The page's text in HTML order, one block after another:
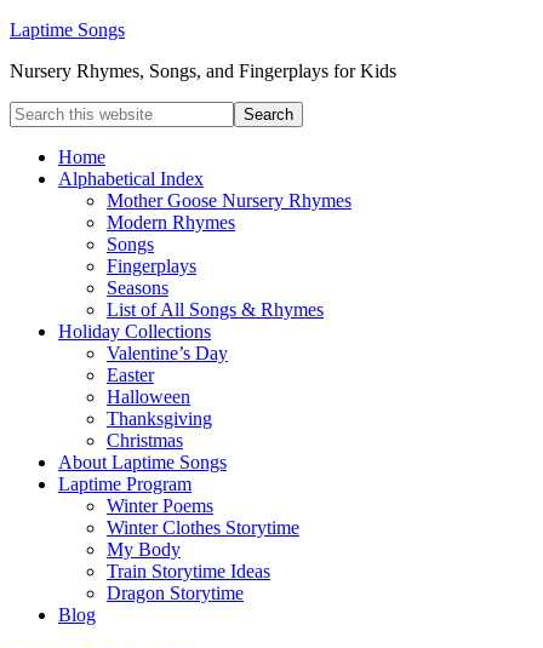
Laptime Songs
Nursery Rhymes, Songs, and Fingerplays for Kids
Home
Alphabetical Index
Mother Goose Nursery Rhymes
Modern Rhymes
Songs
Fingerplays
Seasons
List of All Songs & Rhymes
Holiday Collections
Valentine’s Day
Easter
Halloween
Thanksgiving
Christmas
About Laptime Songs
Laptime Program
Winter Poems
Winter Clothes Storytime
My Body
Train Storytime Ideas
Dragon Storytime
Blog